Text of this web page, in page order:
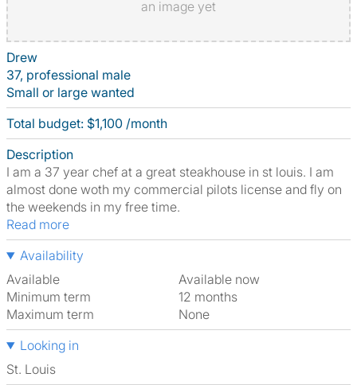
an image yet
Drew
37, professional male
Small or large wanted
Total budget: $1,100 /month
Description
I am a 37 year chef at a great steakhouse in st louis. I am
almost done woth my commercial pilots license and fly on
the weekends in my free time.
Read more
Availability
Available
Available now
Minimum term
12 months
Maximum term
None
Looking in
St. Louis